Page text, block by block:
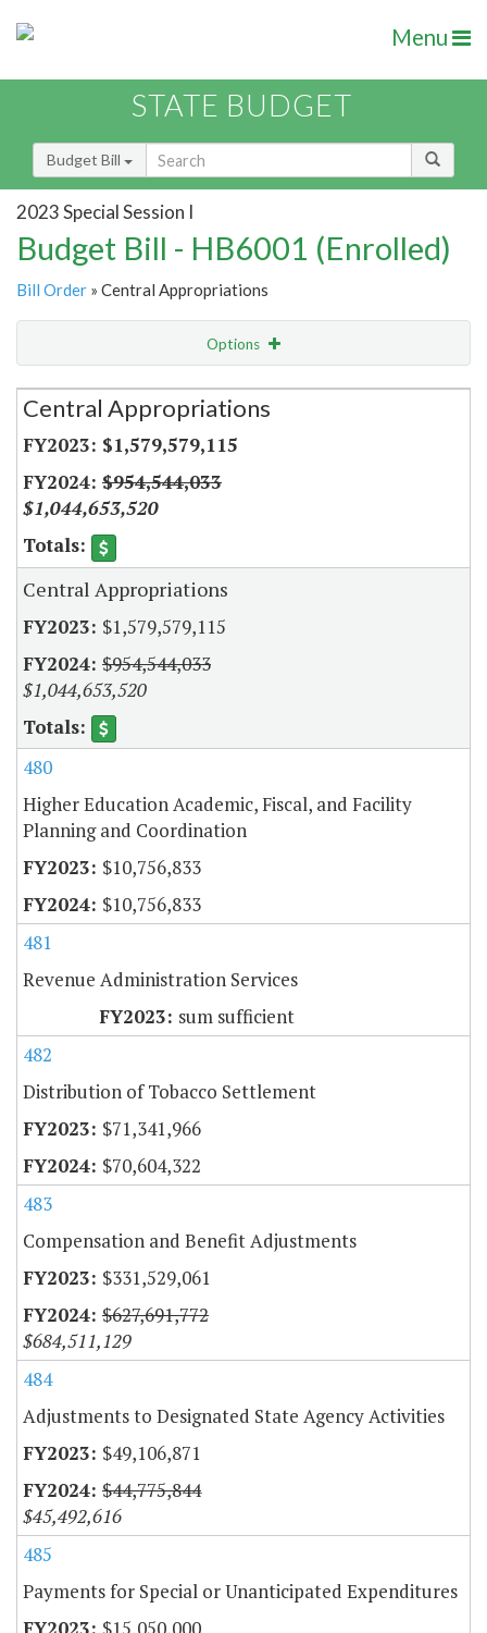
Menu
STATE BUDGET
Budget Bill
2023 Special Session I
Budget Bill - HB6001 (Enrolled)
Bill Order » Central Appropriations
Options
Secretariat
Central Appropriations
$1,579,579,115
$954,544,033
$1,044,653,520
Central Appropriations
$1,579,579,115
$954,544,033
$1,044,653,520
480
Higher Education Academic, Fiscal, and Facility
Planning and Coordination
$10,756,833
$10,756,833
481
Revenue Administration Services
sum sufficient
482
Distribution of Tobacco Settlement
$71,341,966
$70,604,322
483
Compensation and Benefit Adjustments
$331,529,061
$627,691,772
$684,511,129
484
Adjustments to Designated State Agency Activities
$49,106,871
$44,775,844
$45,492,616
485
Payments for Special or Unanticipated Expenditures